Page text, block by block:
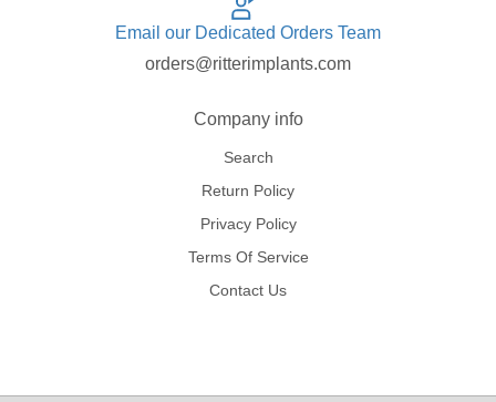
Email our Dedicated Orders Team
orders@ritterimplants.com
Company info
Search
Return Policy
Privacy Policy
Terms Of Service
Contact Us